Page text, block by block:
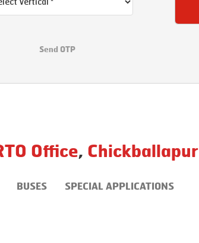
Send OTP
Office, Chickballapur
BUSES SPECIAL APPLICATIONS